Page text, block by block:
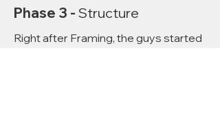
Phase 3 - Structure
Right after Framing, the guys started